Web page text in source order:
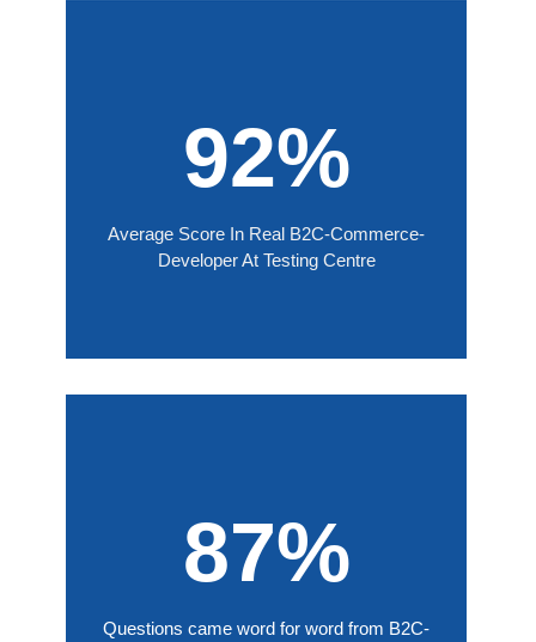
92%
Average Score In Real B2C-Commerce-
Developer At Testing Centre
87%
Questions came word for word from B2C-